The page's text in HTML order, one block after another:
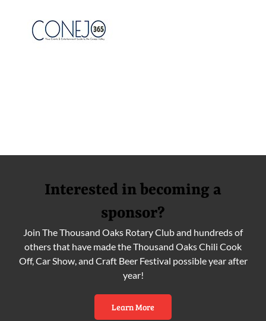
Interested in becoming a
sponsor?
Join The Thousand Oaks Rotary Club and hundreds of
others that have made the Thousand Oaks Chili Cook
Off, Car Show, and Craft Beer Festival possible year after
year!
Learn More